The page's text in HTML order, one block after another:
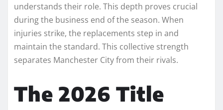
understands their role. This depth proves crucial
during the business end of the season. When
injuries strike, the replacements step in and
maintain the standard. This collective strength
separates Manchester City from their rivals.
The 2026 Title